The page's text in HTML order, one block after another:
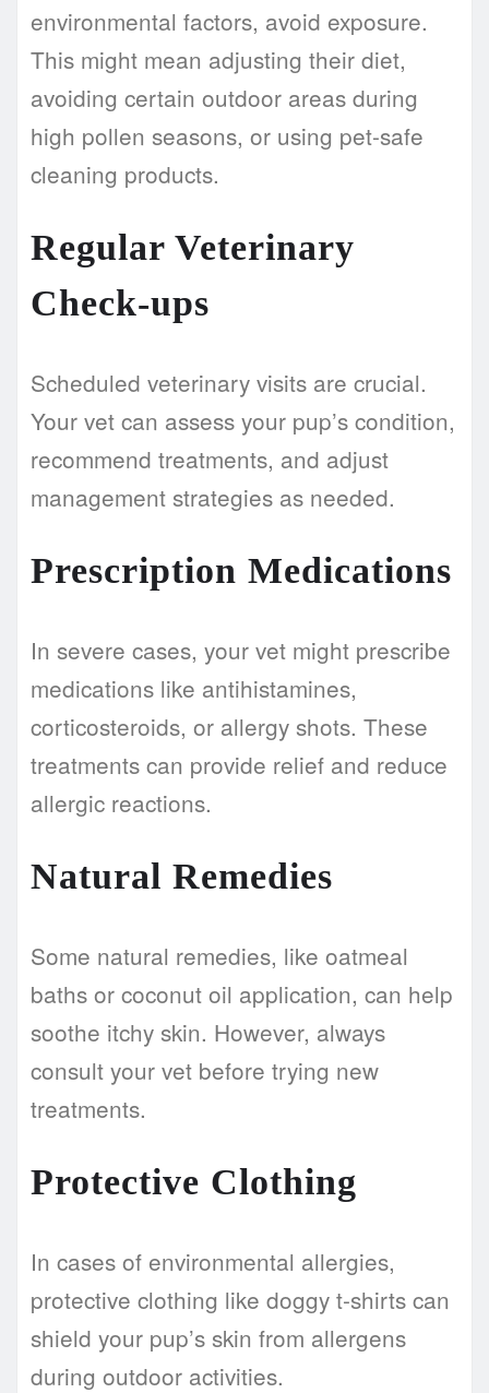
environmental factors, avoid exposure.
This might mean adjusting their diet,
avoiding certain outdoor areas during
high pollen seasons, or using pet-safe
cleaning products.
Regular Veterinary
Check-ups
Scheduled veterinary visits are crucial.
Your vet can assess your pup’s condition,
recommend treatments, and adjust
management strategies as needed.
Prescription Medications
In severe cases, your vet might prescribe
medications like antihistamines,
corticosteroids, or allergy shots. These
treatments can provide relief and reduce
allergic reactions.
Natural Remedies
Some natural remedies, like oatmeal
baths or coconut oil application, can help
soothe itchy skin. However, always
consult your vet before trying new
treatments.
Protective Clothing
In cases of environmental allergies,
protective clothing like doggy t-shirts can
shield your pup’s skin from allergens
during outdoor activities.